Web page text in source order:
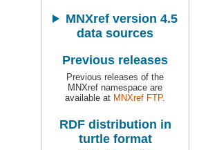
MNXref version 4.5
data sources
Previous releases
Previous releases of the
MNXref namespace are
available at MNXref FTP.
RDF distribution in
turtle format